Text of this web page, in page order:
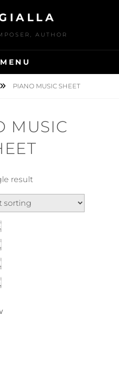
AUTHOR
MENU
PIANO MUSIC SHEET
MUSIC
result